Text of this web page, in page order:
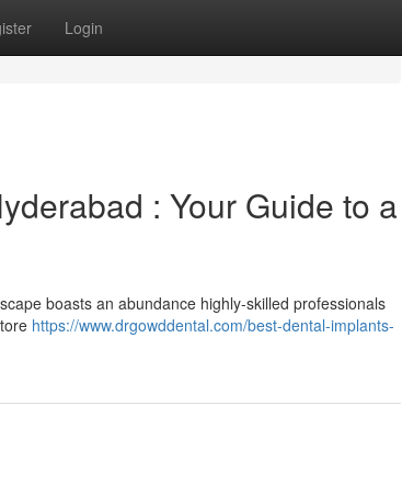
Login
: Your Guide to a
boasts an abundance highly-skilled professionals
https://www.drgowddental.com/best-dental-implants-